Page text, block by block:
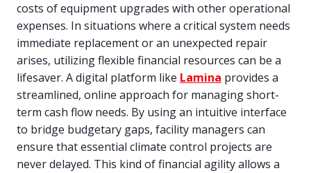
costs of equipment upgrades with other operational
expenses. In situations where a critical system needs
immediate replacement or an unexpected repair
arises, utilizing flexible financial resources can be a
lifesaver. A digital platform like Lamina provides a
streamlined, online approach for managing short-
term cash flow needs. By using an intuitive interface
to bridge budgetary gaps, facility managers can
ensure that essential climate control projects are
never delayed. This kind of financial agility allows a